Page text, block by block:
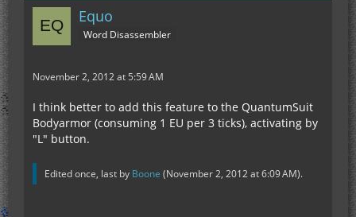
Equo
Word Disassembler
November 2, 2012 at 5:59 AM
I think better to add this feature to the QuantumSuit
Bodyarmor (consuming 1 EU per 3 ticks), activating by
"L" button.
Edited once, last by Boone (November 2, 2012 at 6:09 AM).